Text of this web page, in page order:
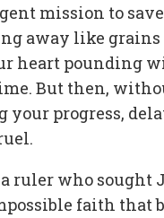
mission to
away like
heart pounding
But then,
your progress,
ruler who sought
faith that